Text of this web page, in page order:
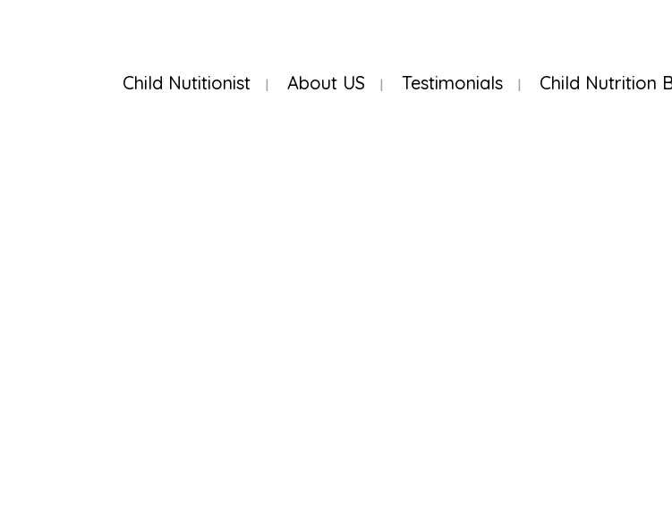
Child Nutitionist About US Testimonials Child Nutrition